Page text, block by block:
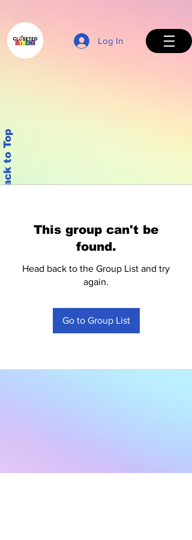
Log In
Back to Top
This group can't be
found.
Head back to the Group List and try
again.
Go to Group List